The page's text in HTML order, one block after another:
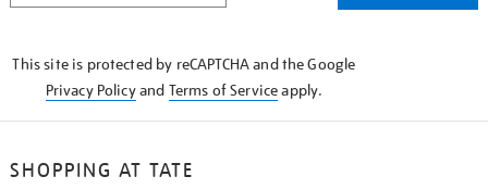
This site is protected by reCAPTCHA and the Google
Privacy Policyand Terms of Serviceapply.
SHOPPING AT TATE